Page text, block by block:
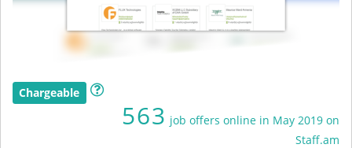
Chargeable
563 job offers online in May 2019 on
Staff.am